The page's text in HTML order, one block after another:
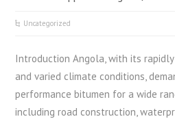
Uncategorized
Introduction Angola, with its
and varied climate conditions,
performance bitumen for a wide
including road construction,